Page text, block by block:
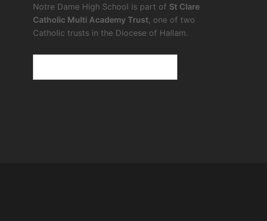
Notre Dame High School is part of St Clare
Catholic Multi Academy Trust, one of two
Catholic trusts in the Diocese of Hallam.